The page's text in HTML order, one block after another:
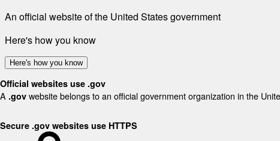
An official website of the United States government
Here's how you know
Here's how you know
Official websites use .gov
A .gov website belongs to an official government organization in the
Secure .gov websites use HTTPS